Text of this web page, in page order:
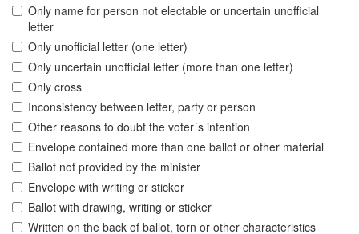
Only name for person not electable or uncertain unofficial
letter
Only unofficial letter (one letter)
Only uncertain unofficial letter (more than one letter)
Only cross
Inconsistency between letter, party or person
Other reasons to doubt the voter´s intention
Envelope contained more than one ballot or other material
Ballot not provided by the minister
Envelope with writing or sticker
Ballot with drawing, writing or sticker
Written on the back of ballot, torn or other characteristics